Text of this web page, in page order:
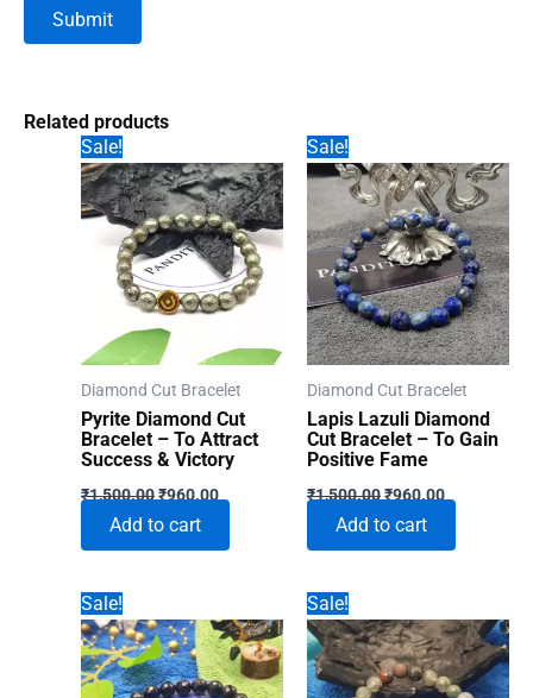
Related products
Sale!
Diamond Cut Bracelet
Pyrite Diamond Cut
Bracelet – To Attract
Success & Victory
₹1,500.00Original
was:
₹1,500.00.
₹960.00Current
price
₹960.00.
Add to cart
Sale!
Diamond Cut Bracelet
Lapis Lazuli Diamond
Cut Bracelet – To Gain
Positive Fame
₹1,500.00Original
was:
₹1,500.00.
₹960.00Current
price
₹960.00.
Add to cart
Sale! Sale!